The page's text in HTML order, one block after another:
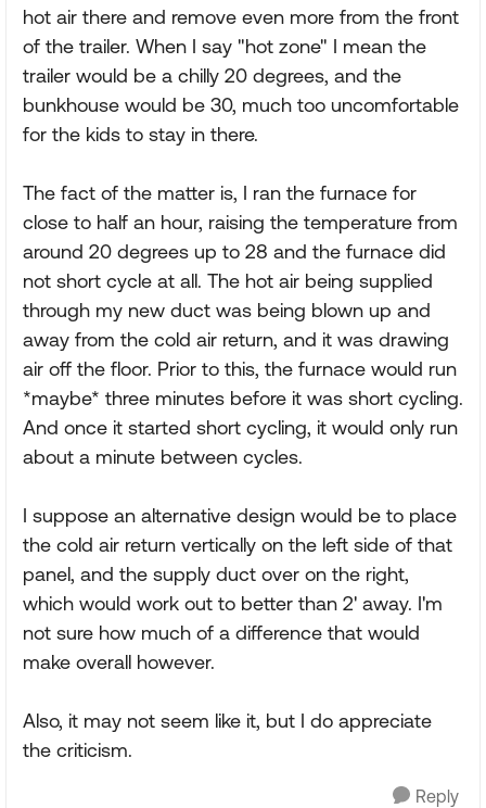
hot air there and remove even more from the front
of the trailer. When I say "hot zone" I mean the
trailer would be a chilly 20 degrees, and the
bunkhouse would be 30, much too uncomfortable
for the kids to stay in there.
The fact of the matter is, I ran the furnace for
close to half an hour, raising the temperature from
around 20 degrees up to 28 and the furnace did
not short cycle at all. The hot air being supplied
through my new duct was being blown up and
away from the cold air return, and it was drawing
air off the floor. Prior to this, the furnace would run
*maybe* three minutes before it was short cycling.
And once it started short cycling, it would only run
about a minute between cycles.
I suppose an alternative design would be to place
the cold air return vertically on the left side of that
panel, and the supply duct over on the right,
which would work out to better than 2' away. I'm
not sure how much of a difference that would
make overall however.
Also, it may not seem like it, but I do appreciate
the criticism.
Reply